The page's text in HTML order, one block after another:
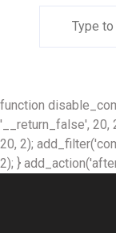
function
'__return_false', 20,
20, 2);
2); }